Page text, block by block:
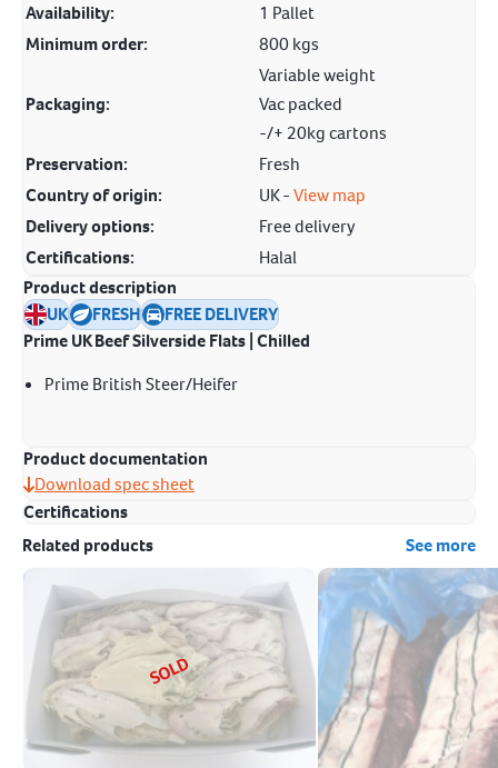
Availability:
1 Pallet
Minimum order:
800 kgs
Packaging:
Variable weight
Vac packed
-/+ 20kg cartons
Preservation:
Fresh
Country of origin:
UK -View map
Delivery options:
Free delivery
Certifications:
Halal
Product description
UK
FRESH
FREE DELIVERY
Prime UK Beef Silverside Flats | Chilled
Prime British Steer/Heifer
Product documentation
Download spec sheet
Certifications
Related products
See more
SOLD